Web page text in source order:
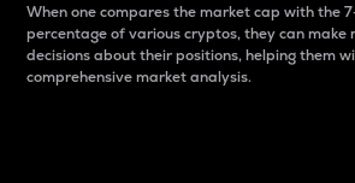
When one compares the market cap with the
percentage of various cryptos, they can make
decisions about their positions, helping them
comprehensive market analysis.